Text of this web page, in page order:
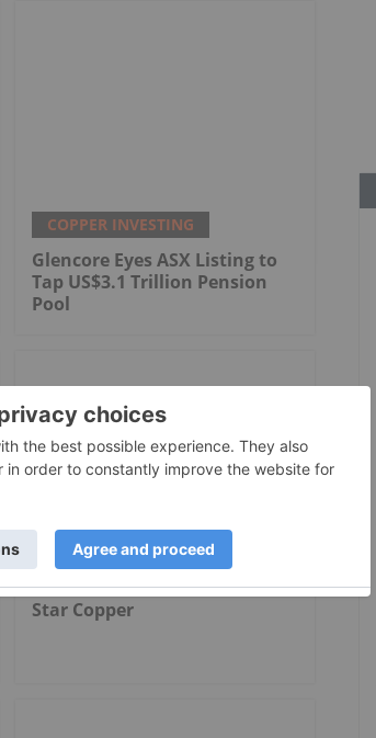
COPPER INVESTING
Glencore Eyes ASX Listing to
Tap US$3.1 Trillion Pension
Pool
COPPER INVESTING
Star Copper